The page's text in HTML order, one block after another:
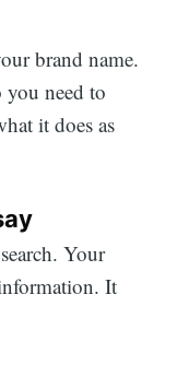
brand name.
you need to
it does as
Your
It